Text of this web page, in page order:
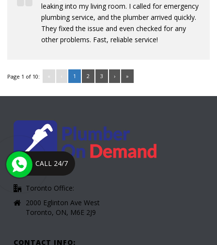
leaking into my living room. I called for emergency
plumbing service, and the plumber arrived quickly.
They fixed the issue and even checked for any
other problems. Fast, reliable service!
Page 1 of 10: « ‹ 1 2 3 › »
Toronto Office:
2000 Eglinton Ave West
Toronto, ON, M6E 2J9
CONTACT INFO:
CALL 24/7